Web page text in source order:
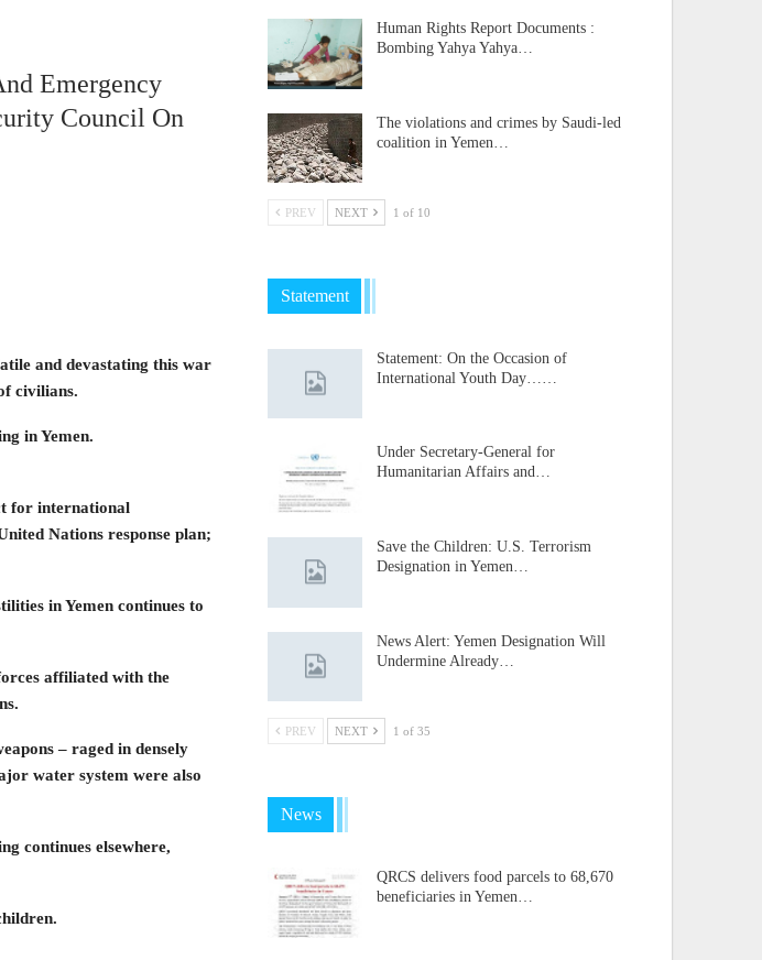
Emergency
Council On
and devastating this war
civilians.
in Yemen.
for international
Nations response plan;
in Yemen continues to
affiliated with the
– raged in densely
water system were also
continues elsewhere,
Human Rights Report Documents :
Bombing Yahya Yahya…
The violations and crimes by Saudi-led
coalition in Yemen…
PREV NEXT 1 of 10
Statement
Statement: On the Occasion of
International Youth Day……
Under Secretary-General for
Humanitarian Affairs and…
Save the Children: U.S. Terrorism
Designation in Yemen…
News Alert: Yemen Designation Will
Undermine Already…
PREV NEXT 1 of 35
News
QRCS delivers food parcels to 68,670
beneficiaries in Yemen…